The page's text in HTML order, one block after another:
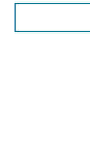
Enter search terms: